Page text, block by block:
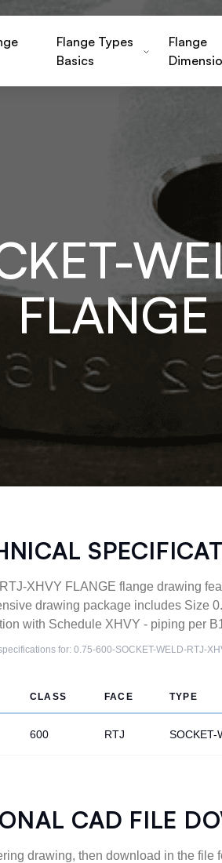
Flange Types
Basics
Flange
FLANGE
XHVY FLANGE flange drawing
drawing package includes Size
with Schedule XHVY - piping per
for: 0.75-600-SOCKET-WELD-RTJ-
CLASS FACE TYPE
600 RTJ SOCKET-
CAD FILE
drawing, then download in the file